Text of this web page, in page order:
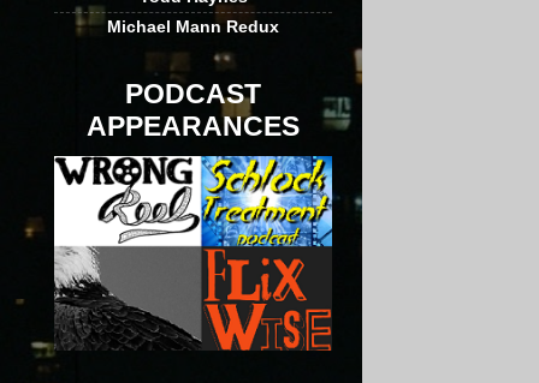
Michael Mann Redux
PODCAST
APPEARANCES